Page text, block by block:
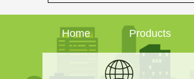
Home Products